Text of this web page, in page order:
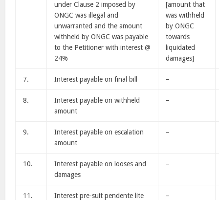
under Clause 2 imposed by
ONGC was illegal and
unwarranted and the amount
withheld by ONGC was payable
to the Petitioner with interest @
24%
[amount that
was withheld
by ONGC
towards
liquidated
damages]
7. Interest payable on final bill –
8.
Interest payable on withheld
amount
–
9.
Interest payable on escalation
amount
–
10.
Interest payable on looses and
damages
–
11.
Interest pre-suit pendente lite
–